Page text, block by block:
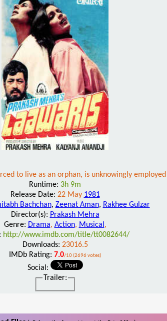
to live as an orphan, is unknowingly
Runtime: 3h 9m
Release Date: 22 May 1981
Bachchan, Zeenat Aman, Rakhee Gulzar
Director(s): Prakash Mehra
Genre: Drama, Action, Musical ,
http://www.imdb.com/title/tt0082644/
Downloads: 23016.5
IMDb Rating: 7.0/10 (2696 votes)
Social:
Trailer: